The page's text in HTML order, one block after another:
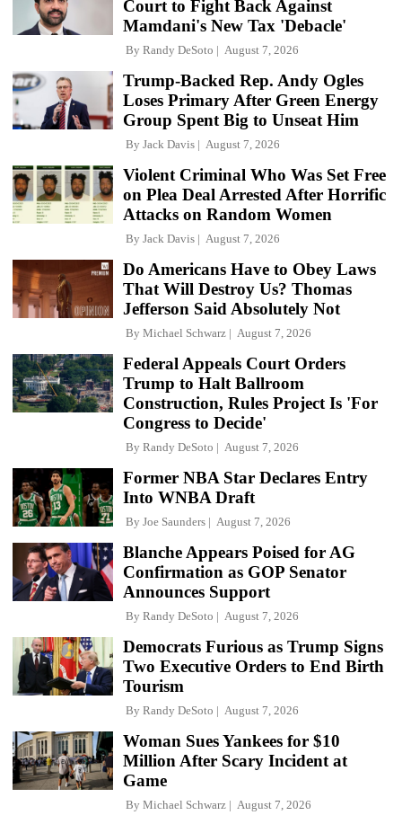
Court to Fight Back Against
Mamdani's New Tax 'Debacle'
By Randy DeSoto August 7, 2026
Trump-Backed Rep. Andy Ogles
Loses Primary After Green Energy
Group Spent Big to Unseat Him
By Jack Davis August 7, 2026
Violent Criminal Who Was Set Free
on Plea Deal Arrested After Horrific
Attacks on Random Women
By Jack Davis August 7, 2026
Do Americans Have to Obey Laws
That Will Destroy Us? Thomas
Jefferson Said Absolutely Not
By Michael Schwarz August 7, 2026
Federal Appeals Court Orders
Trump to Halt Ballroom
Construction, Rules Project Is 'For
Congress to Decide'
By Randy DeSoto August 7, 2026
Former NBA Star Declares Entry
Into WNBA Draft
By Joe Saunders August 7, 2026
Blanche Appears Poised for AG
Confirmation as GOP Senator
Announces Support
By Randy DeSoto August 7, 2026
Democrats Furious as Trump Signs
Two Executive Orders to End Birth
Tourism
By Randy DeSoto August 7, 2026
Woman Sues Yankees for $10
Million After Scary Incident at
Game
By Michael Schwarz August 7, 2026